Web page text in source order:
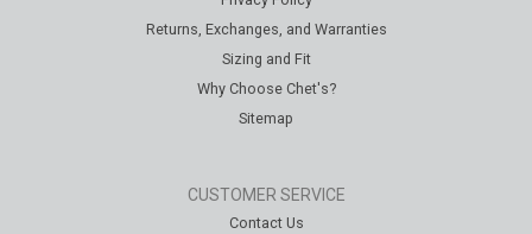
Returns, Exchanges, and Warranties
Sizing and Fit
Why Choose Chet's?
Sitemap
CUSTOMER SERVICE
Contact Us